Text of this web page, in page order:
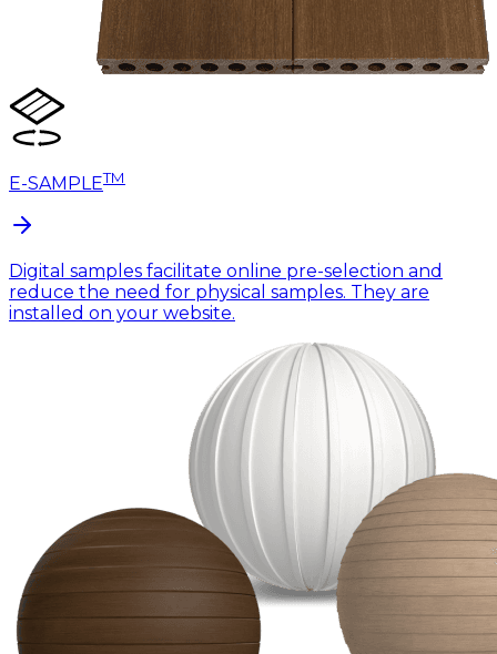
E-SAMPLETM
Digital samples facilitate online pre-selection and
reduce the need for physical samples. They are
installed on your website.